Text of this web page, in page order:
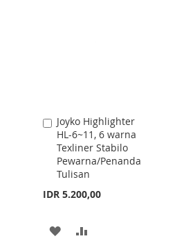
Joyko Highlighter
HL-6~11, 6 warna
Texliner Stabilo
Pewarna/Penanda
Tulisan
IDR 5.200,00
Add
to
Cart
ADD